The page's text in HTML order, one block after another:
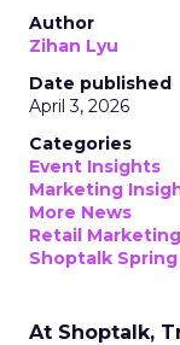
Author
Zihan Lyu
Date published
April 3, 2026
Categories
Event Insights
Marketing
More News
Retail Marketing
Shoptalk
At Shoptalk,